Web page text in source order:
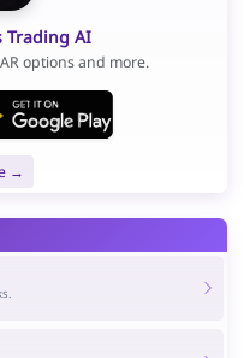
Trading AI
options and more.
→